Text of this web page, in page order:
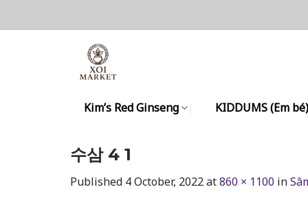
Kim’s Red Ginseng KIDDUMS (Em
수삼 4 1
Published 4 October, 2022at860 × 1100 in